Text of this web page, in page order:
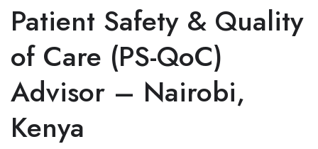
Patient Safety & Quality
of Care (PS-QoC)
Advisor – Nairobi,
Kenya